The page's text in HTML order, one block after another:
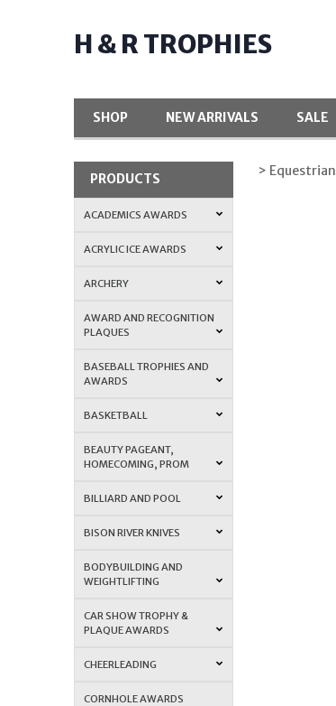
H & R TROPHIES
SHOP NEW ARRIVALS SALE
PRODUCTS
ACADEMICS AWARDS
ACRYLIC ICE AWARDS
ARCHERY
AWARD AND RECOGNITION
PLAQUES
BASEBALL TROPHIES AND
AWARDS
BASKETBALL
BEAUTY PAGEANT,
HOMECOMING, PROM
BILLIARD AND POOL
BISON RIVER KNIVES
BODYBUILDING AND
WEIGHTLIFTING
CAR SHOW TROPHY &
PLAQUE AWARDS
CHEERLEADING
CORNHOLE AWARDS
> Equestrian